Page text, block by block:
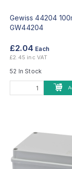
Gewiss 44204
GW44204
£2.04 Each
£2.45 inc VAT
52 In Stock